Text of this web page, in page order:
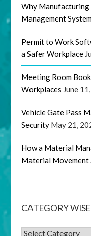
Why
Management
Permit to Work
a Safer Workplace
Meeting Room
Workplaces June
Vehicle Gate Pass
Security May 21,
How a Material
Material Movement
CATEGORY